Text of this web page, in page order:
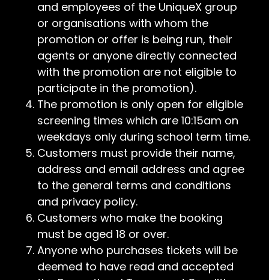
and employees of the UniqueX group
or organisations with whom the
promotion or offer is being run, their
agents or anyone directly connected
with the promotion are not eligible to
participate in the promotion).
The promotion is only open for eligible
screening times which are 10:15am on
weekdays only during school term time.
Customers must provide their name,
address and email address and agree
to the general terms and conditions
and privacy policy.
Customers who make the booking
must be aged 18 or over.
Anyone who purchases tickets will be
deemed to have read and accepted